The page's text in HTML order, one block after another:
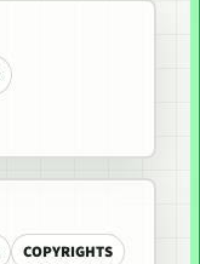
COPYRIGHTS